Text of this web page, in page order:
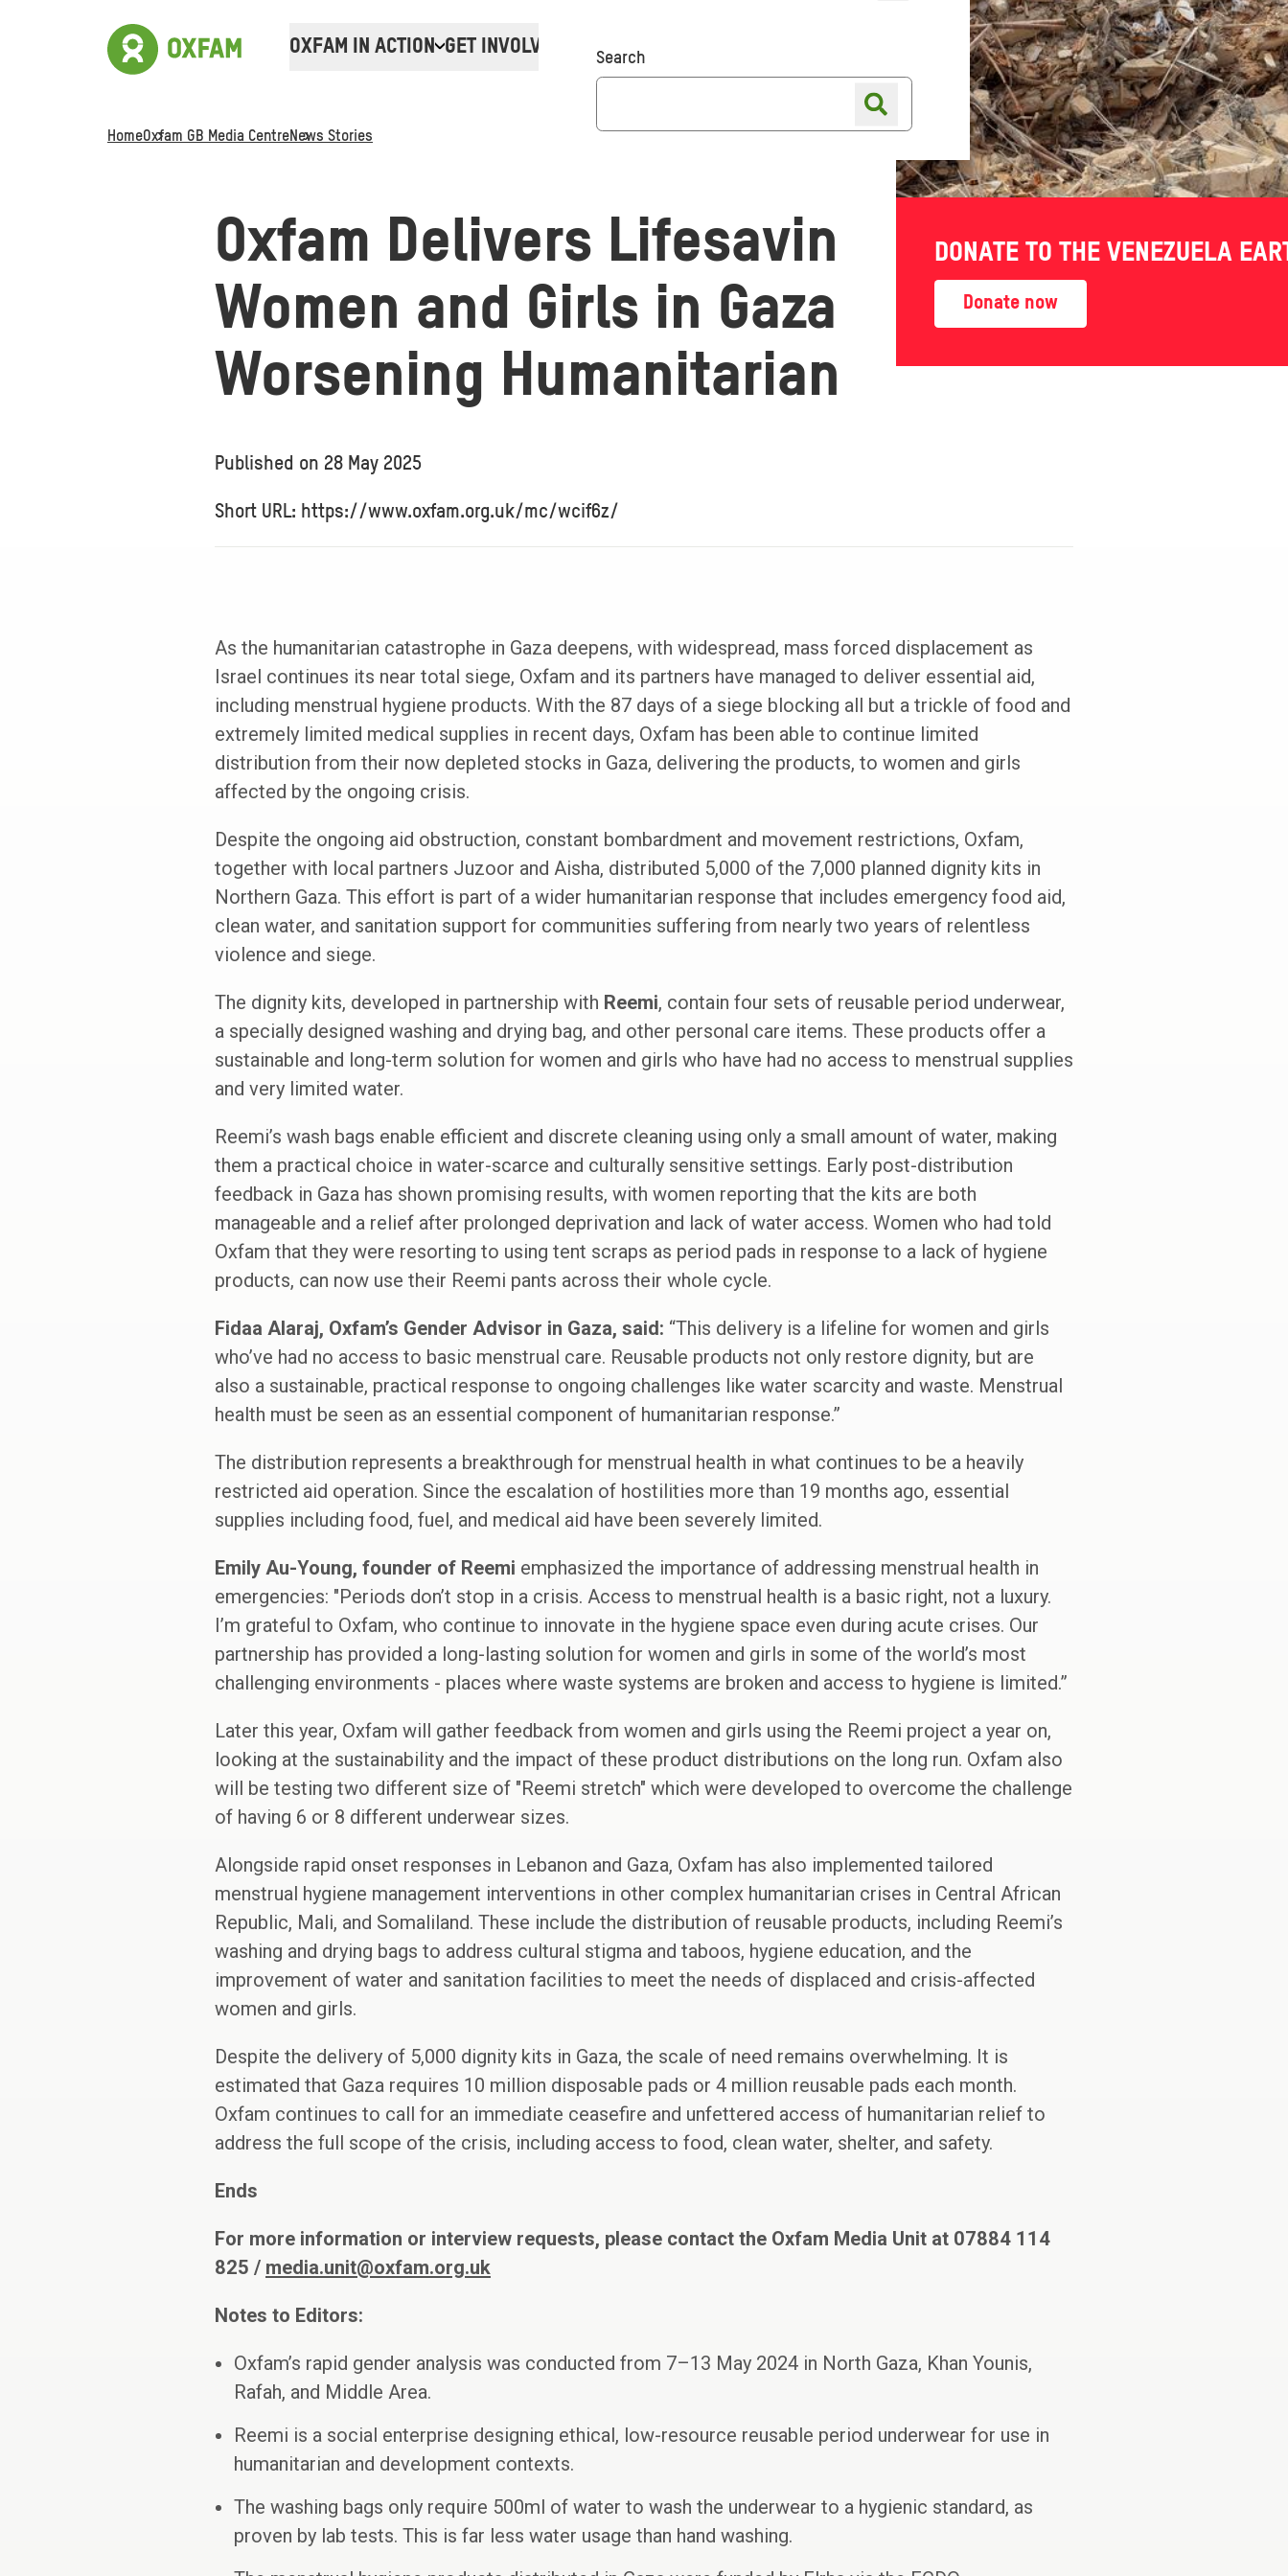
OXFAM IN ACTION GET INVOLVED Donate Online shopShop finder
DONATE TO THE VENEZUELA
Donate now
Search
HomeOxfam GB Media CentreNews Stories
Oxfam Delivers Lifesaving Aid to
Women and Girls in Gaza Amid
Worsening Humanitarian Crisis
Published on 28 May 2025
Short URL: https://www.oxfam.org.uk/mc/wcif6z/
As the humanitarian catastrophe in Gaza deepens, with widespread, mass forced displacement as
Israel continues its near total siege, Oxfam and its partners have managed to deliver essential aid,
including menstrual hygiene products. With the 87 days of a siege blocking all but a trickle of food and
extremely limited medical supplies in recent days, Oxfam has been able to continue limited
distribution from their now depleted stocks in Gaza, delivering the products, to women and girls
affected by the ongoing crisis.
Despite the ongoing aid obstruction, constant bombardment and movement restrictions, Oxfam,
together with local partners Juzoor and Aisha, distributed 5,000 of the 7,000 planned dignity kits in
Northern Gaza. This effort is part of a wider humanitarian response that includes emergency food aid,
clean water, and sanitation support for communities suffering from nearly two years of relentless
violence and siege.
The dignity kits, developed in partnership with Reemi, contain four sets of reusable period underwear,
a specially designed washing and drying bag, and other personal care items. These products offer a
sustainable and long-term solution for women and girls who have had no access to menstrual supplies
and very limited water.
Reemi’s wash bags enable efficient and discrete cleaning using only a small amount of water, making
them a practical choice in water-scarce and culturally sensitive settings. Early post-distribution
feedback in Gaza has shown promising results, with women reporting that the kits are both
manageable and a relief after prolonged deprivation and lack of water access. Women who had told
Oxfam that they were resorting to using tent scraps as period pads in response to a lack of hygiene
products, can now use their Reemi pants across their whole cycle.
Fidaa Alaraj, Oxfam’s Gender Advisor in Gaza, said: “This delivery is a lifeline for women and girls
who’ve had no access to basic menstrual care. Reusable products not only restore dignity, but are
also a sustainable, practical response to ongoing challenges like water scarcity and waste. Menstrual
health must be seen as an essential component of humanitarian response.”
The distribution represents a breakthrough for menstrual health in what continues to be a heavily
restricted aid operation. Since the escalation of hostilities more than 19 months ago, essential
supplies including food, fuel, and medical aid have been severely limited.
Emily Au-Young, founder of Reemi emphasized the importance of addressing menstrual health in
emergencies: "Periods don’t stop in a crisis. Access to menstrual health is a basic right, not a luxury.
I’m grateful to Oxfam, who continue to innovate in the hygiene space even during acute crises. Our
partnership has provided a long-lasting solution for women and girls in some of the world’s most
challenging environments - places where waste systems are broken and access to hygiene is limited.”
Later this year, Oxfam will gather feedback from women and girls using the Reemi project a year on,
looking at the sustainability and the impact of these product distributions on the long run. Oxfam also
will be testing two different size of "Reemi stretch" which were developed to overcome the challenge
of having 6 or 8 different underwear sizes.
Alongside rapid onset responses in Lebanon and Gaza, Oxfam has also implemented tailored
menstrual hygiene management interventions in other complex humanitarian crises in Central African
Republic, Mali, and Somaliland. These include the distribution of reusable products, including Reemi’s
washing and drying bags to address cultural stigma and taboos, hygiene education, and the
improvement of water and sanitation facilities to meet the needs of displaced and crisis-affected
women and girls.
Despite the delivery of 5,000 dignity kits in Gaza, the scale of need remains overwhelming. It is
estimated that Gaza requires 10 million disposable pads or 4 million reusable pads each month.
Oxfam continues to call for an immediate ceasefire and unfettered access of humanitarian relief to
address the full scope of the crisis, including access to food, clean water, shelter, and safety.
Ends
For more information or interview requests, please contact the Oxfam Media Unit at 07884 114
825 / media.unit@oxfam.org.uk
Notes to Editors:
Oxfam’s rapid gender analysis was conducted from 7–13 May 2024 in North Gaza, Khan Younis,
Rafah, and Middle Area.
Reemi is a social enterprise designing ethical, low-resource reusable period underwear for use in
humanitarian and development contexts.
The washing bags only require 500ml of water to wash the underwear to a hygienic standard, as
proven by lab tests. This is far less water usage than hand washing.